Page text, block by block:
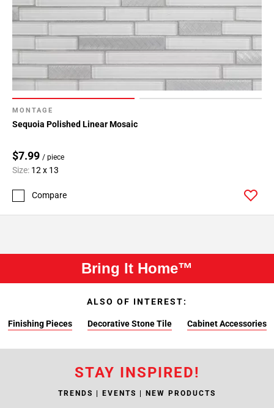
MONTAGE
Sequoia Polished Linear Mosaic
$7.99 / piece
Size: 12 x 13
Compare
Bring It Home™
ALSO OF INTEREST:
Finishing Pieces Decorative Stone Tile Cabinet Accessories
STAY INSPIRED!
TRENDS | EVENTS | NEW PRODUCTS